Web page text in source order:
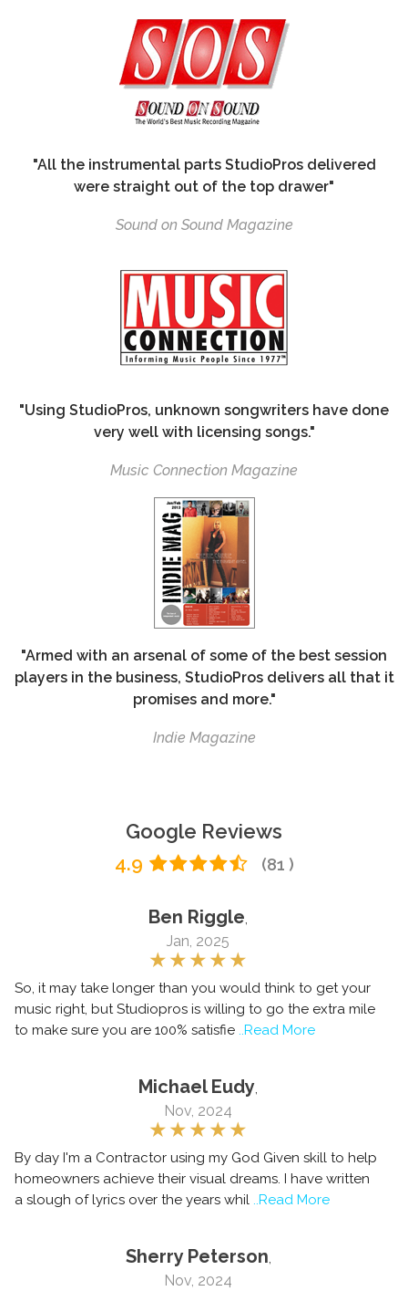
"All the instrumental parts StudioPros delivered
were straight out of the top drawer"
Sound on Sound Magazine
"Using StudioPros, unknown songwriters have done
very well with licensing songs."
Music Connection Magazine
"Armed with an arsenal of some of the best session
players in the business, StudioPros delivers all that it
promises and more."
Indie Magazine
Google Reviews
4.9 (81 )
Ben Riggle,
Jan, 2025
So, it may take longer than you would think to get your
music right, but Studiopros is willing to go the extra mile
to make sure you are 100% satisfie..Read More
Michael Eudy,
Nov, 2024
By day I'm a Contractor using my God Given skill to help
homeowners achieve their visual dreams. I have written
a slough of lyrics over the years whil..Read More
Sherry Peterson,
Nov, 2024